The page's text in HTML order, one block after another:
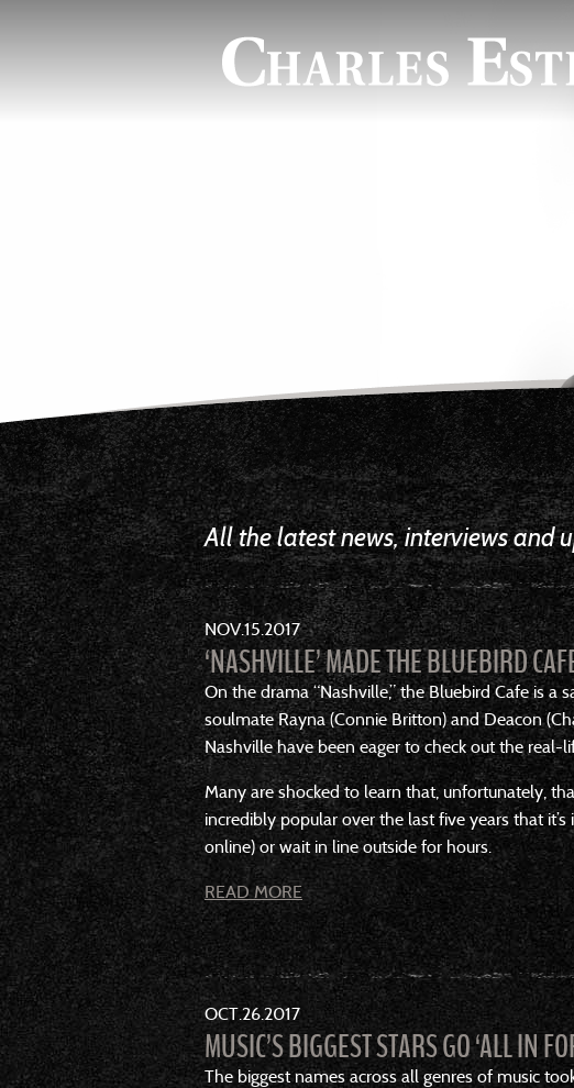
All the latest news, interviews and
NOV15 2017
‘NASHVILLE’ MADE THE BLUEBIRD
On the drama “Nashville,” the Bluebird Cafe is
soulmate Rayna (Connie Britton) and Deacon
Nashville have been eager to check out the
Many are shocked to learn that, unfortunately,
incredibly popular over the last five years that
online) or wait in line outside for hours.
READ MORE
OCT262017
MUSIC’S BIGGEST STARS GO ‘ALL IN
The biggest names across all genres of music